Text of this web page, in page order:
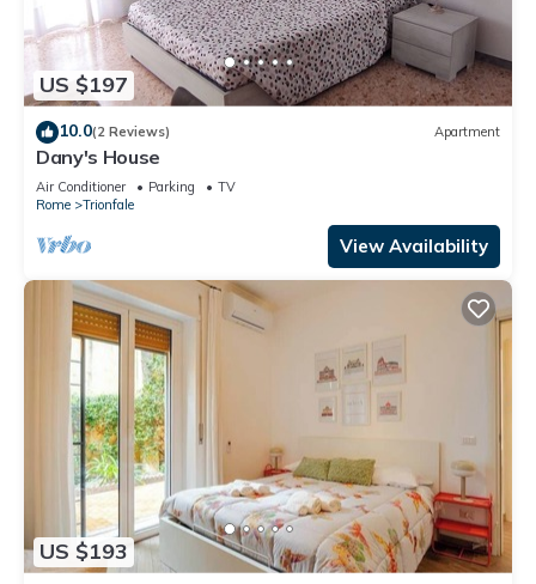
US $197
10.0(2 Reviews) Apartment
Dany's House
Air Conditioner Parking
TV
Rome
Trionfale
View Availability
US $193